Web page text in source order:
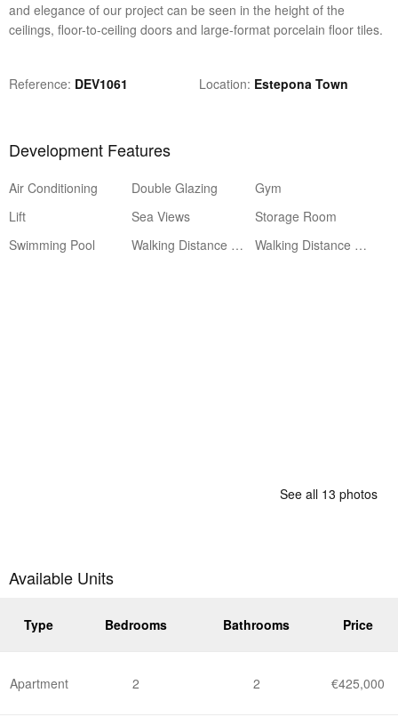
and elegance of our project can be seen in the height of the
ceilings, floor-to-ceiling doors and large-format porcelain floor tiles.
Reference DEV1061 Location Estepona Town
Development Features
Air Conditioning Double Glazing
Gym
Lift
Sea Views
Storage Room
Swimming Pool
Walking Distance to Amenities Walking Distance to Beach
See all 13 photos
Available Units
Type Bedrooms Bathrooms Price
Apartment 2 2 €425,000